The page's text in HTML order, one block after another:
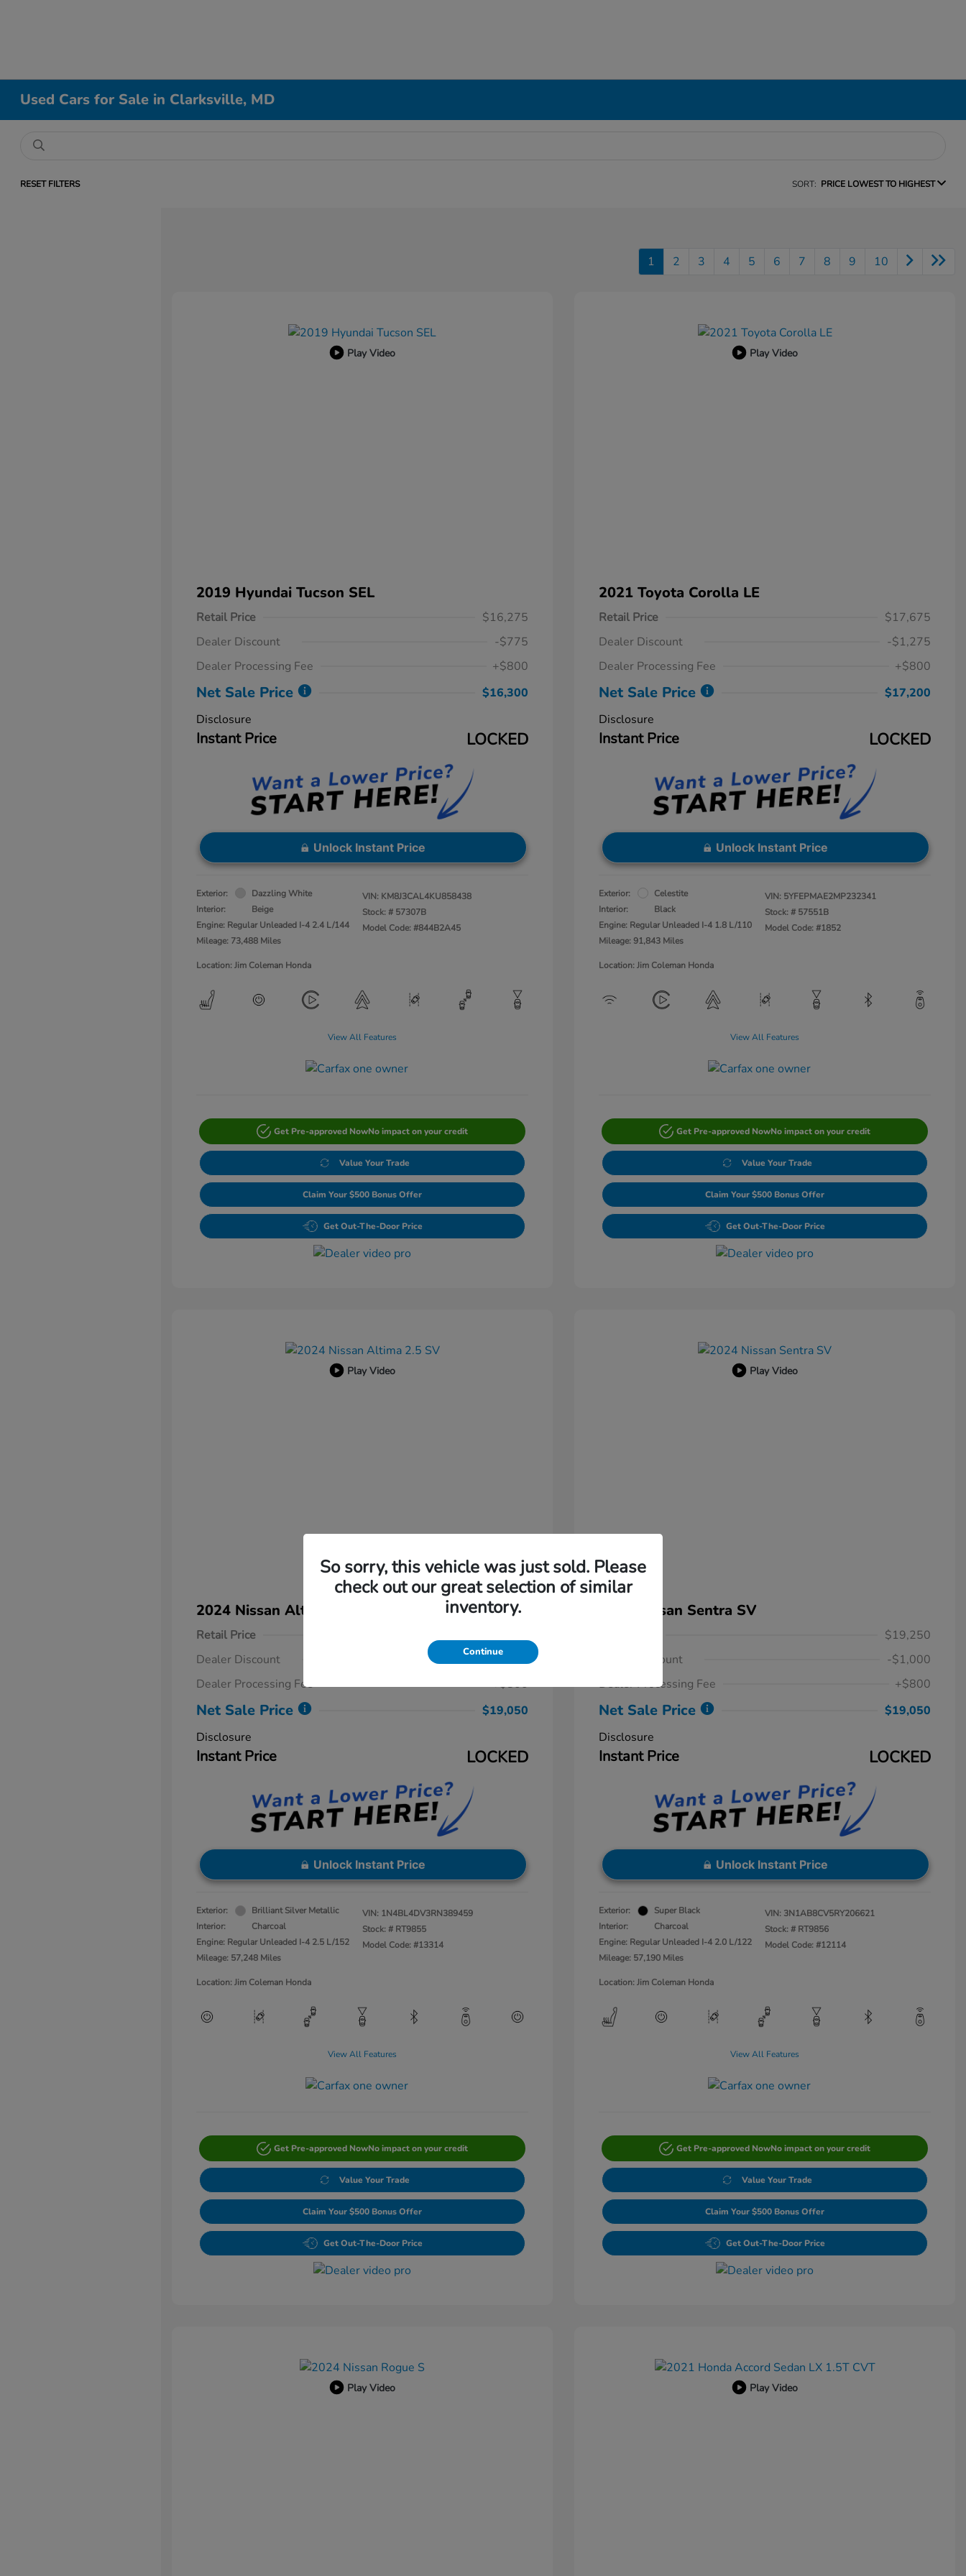
Used Cars for Sale in Clarksville, MD
RESET FILTERS SORT: PRICE LOWEST TO HIGHEST
1 2 3 4 5 6 7 8 9 10
Play Video
2019 Hyundai Tucson SEL
Retail Price
$16,275
Dealer Discount
-$775
Dealer Processing Fee
+$800
Net Sale Price
$16,300
Disclosure
Instant Price LOCKED
Unlock Instant Price
Exterior:
Dazzling White
Interior:
Beige
Engine: Regular Unleaded I-4 2.4 L/144
Mileage: 73,488 Miles
VIN: KM8J3CAL4KU858438
Stock: # 57307B
Model Code: #844B2A45
Location: Jim Coleman Honda
View All Features
Get Pre-approved NowNo impact on your credit
Value Your Trade
Claim Your $500 Bonus Offer
Get Out-The-Door Price
Play Video
2021 Toyota Corolla LE
Retail Price
$17,675
Dealer Discount
-$1,275
Dealer Processing Fee
+$800
Net Sale Price
$17,200
Disclosure
Instant Price LOCKED
Unlock Instant Price
Exterior:
Celestite
Interior:
Black
Engine: Regular Unleaded I-4 1.8 L/110
Mileage: 91,843 Miles
VIN: 5YFEPMAE2MP232341
Stock: # 57551B
Model Code: #1852
Location: Jim Coleman Honda
View All Features
Get Pre-approved NowNo impact on your credit
Value Your Trade
Claim Your $500 Bonus Offer
Get Out-The-Door Price
Play Video
2024 Nissan Altima 2.5 SV
Retail Price
Dealer Discount
-$1,625
Dealer Processing Fee
+$800
Net Sale Price
$19,050
Disclosure
Instant Price LOCKED
Unlock Instant Price
Exterior:
Brilliant Silver Metallic
Interior:
Charcoal
Engine: Regular Unleaded I-4 2.5 L/152
Mileage: 57,248 Miles
VIN: 1N4BL4DV3RN389459
Stock: # RT9855
Model Code: #13314
Location: Jim Coleman Honda
View All Features
Get Pre-approved NowNo impact on your credit
Value Your Trade
Claim Your $500 Bonus Offer
Get Out-The-Door Price
Play Video
2024 Nissan Sentra SV
$19,250
Dealer Discount
-$1,000
Dealer Processing Fee
+$800
Net Sale Price
$19,050
Disclosure
Instant Price LOCKED
Unlock Instant Price
Exterior:
Super Black
Interior:
Charcoal
Engine: Regular Unleaded I-4 2.0 L/122
Mileage: 57,190 Miles
VIN: 3N1AB8CV5RY206621
Stock: # RT9856
Model Code: #12114
Location: Jim Coleman Honda
View All Features
Get Pre-approved NowNo impact on your credit
Value Your Trade
Claim Your $500 Bonus Offer
Get Out-The-Door Price
Play Video Play Video
So sorry, this vehicle was just sold. Please
check out our great selection of similar
inventory.
Continue